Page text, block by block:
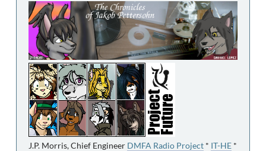
J.P. Morris, Chief Engineer DMFA Radio Project * IT-HE *